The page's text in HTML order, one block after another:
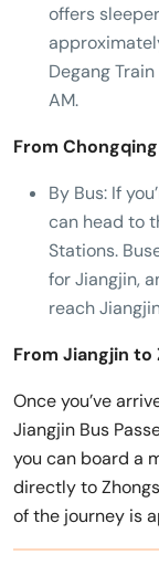
offers
Degang
AM.
From
By Bus: If
can head to
Stations.
for Jiangjin,
reach
From Jiangjin to
Once you’ve
Jiangjin Bus
you can board a
directly to
of the journey is